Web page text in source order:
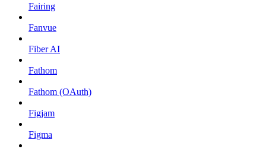
Fairing
Fanvue
Fiber AI
Fathom
Fathom (OAuth)
Figjam
Figma